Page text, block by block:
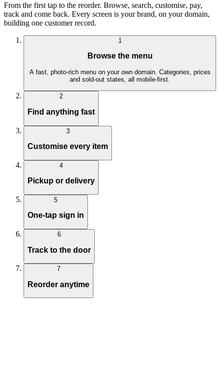
From the first tap to the reorder. Browse, search, customise, pay,
track and come back. Every screen is your brand, on your domain,
building one customer record.
1
Browse the menu
A fast, photo-rich menu on your own domain. Categories, prices
and sold-out states, all mobile-first.
2
Find anything fast
3
Customise every item
4
Pickup or delivery
5
One-tap sign in
6
Track to the door
7
Reorder anytime